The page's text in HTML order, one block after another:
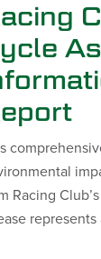
Racing
represents